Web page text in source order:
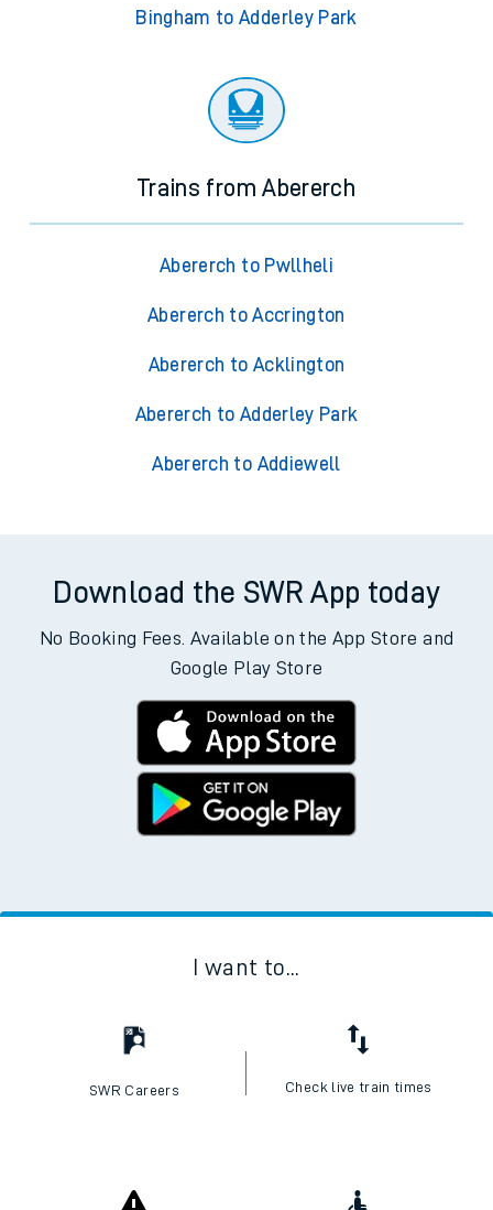
Bingham to Adderley Park
Trains from Abererch
Abererch to Pwllheli
Abererch to Accrington
Abererch to Acklington
Abererch to Adderley Park
Abererch to Addiewell
Download the SWR App today
No Booking Fees. Available on the App Store and
Google Play Store
I want to...
SWR Careers Check live train times